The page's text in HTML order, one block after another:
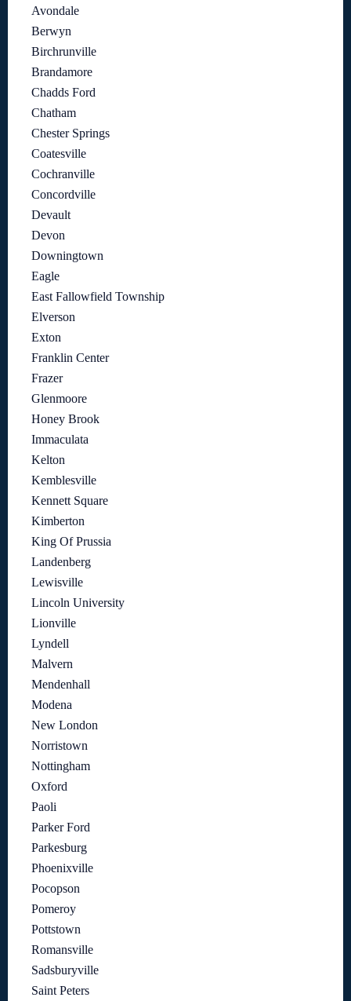
Avondale
Berwyn
Birchrunville
Brandamore
Chadds Ford
Chatham
Chester Springs
Coatesville
Cochranville
Concordville
Devault
Devon
Downingtown
Eagle
East Fallowfield Township
Elverson
Exton
Franklin Center
Frazer
Glenmoore
Honey Brook
Immaculata
Kelton
Kemblesville
Kennett Square
Kimberton
King Of Prussia
Landenberg
Lewisville
Lincoln University
Lionville
Lyndell
Malvern
Mendenhall
Modena
New London
Norristown
Nottingham
Oxford
Paoli
Parker Ford
Parkesburg
Phoenixville
Pocopson
Pomeroy
Pottstown
Romansville
Sadsburyville
Saint Peters